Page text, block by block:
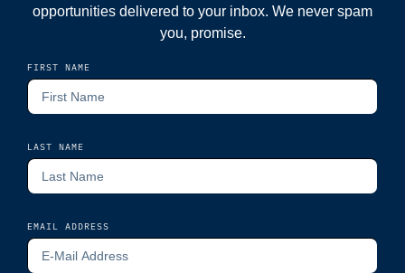
opportunities delivered to your inbox. We never spam
you, promise.
FIRST NAME
LAST NAME
EMAIL ADDRESS